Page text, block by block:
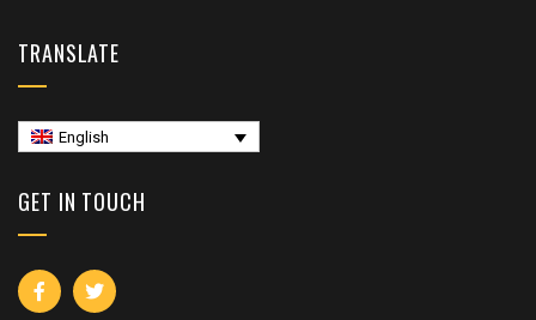
TRANSLATE
English
GET IN TOUCH